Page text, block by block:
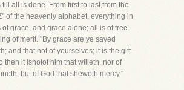
all is done. From first to last,from the
of the heavenly alphabet, everything in
of grace, and grace alone; all is of free
of merit. "By grace are ye saved
and that not of yourselves; it is the gift
then it isnotof him that willeth, nor of
but of God that sheweth mercy."